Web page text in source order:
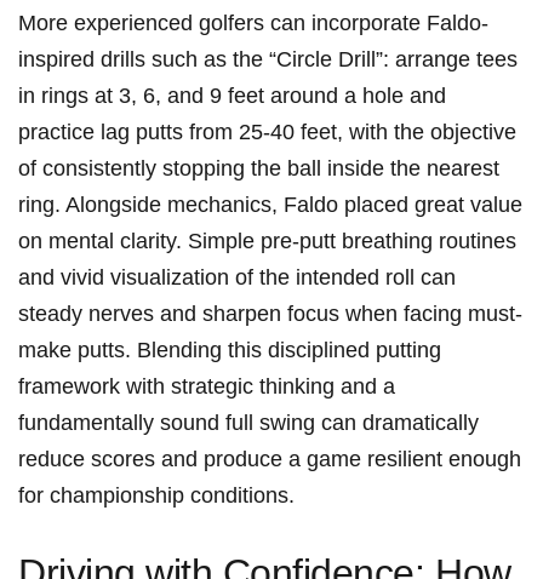
More experienced golfers can incorporate Faldo-
inspired drills such as the “Circle Drill”: arrange tees
in rings at 3, 6, and 9 feet around a hole and
practice lag putts from 25-40 feet, with the objective
of consistently stopping the ball inside the nearest
ring. Alongside mechanics, Faldo placed great value
on mental clarity. Simple pre-putt breathing routines
and vivid visualization of the intended roll can
steady nerves and sharpen focus when facing must-
make putts. Blending this disciplined putting
framework with strategic thinking and a
fundamentally sound full swing can dramatically
reduce scores and produce a game resilient enough
for championship conditions.